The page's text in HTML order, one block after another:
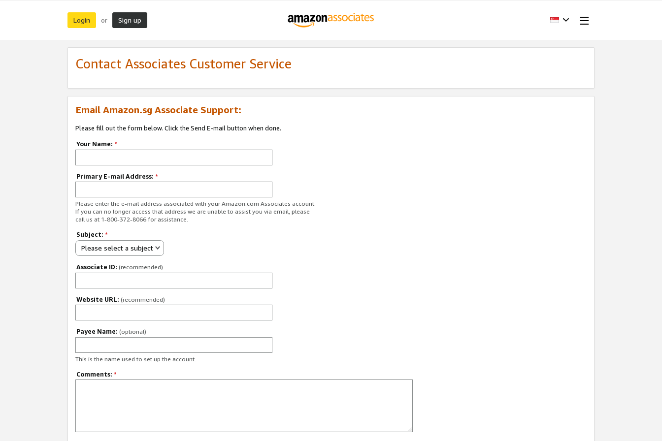
Login or Sign up
Contact Associates Customer Service
Email Amazon.sg Associate Support:
Please fill out the form below. Click the Send E-mail button when done.
Your Name: *
Primary E-mail Address: *
Please enter the e-mail address associated with your Amazon.com Associates account.
If you can no longer access that address we are unable to assist you via email, please
call us at 1-800-372-8066 for assistance.
Subject: *
Please select a subject
Associate ID: (recommended)
Website URL: (recommended)
Payee Name: (optional)
This is the name used to set up the account.
Comments: *